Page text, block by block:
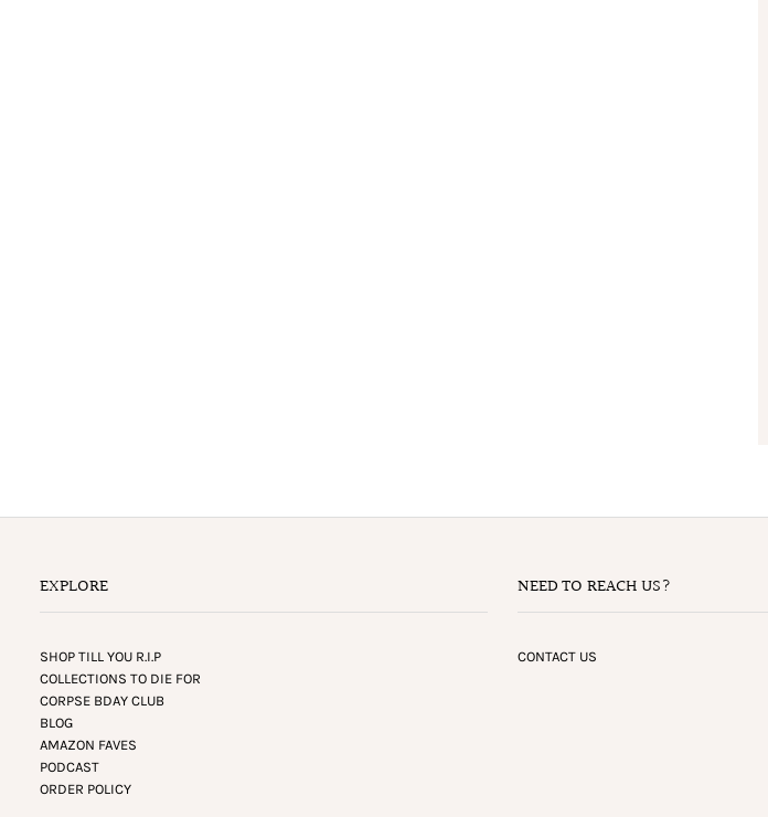
EXPLORE
SHOP TILL YOU R.I.P
COLLECTIONS TO DIE FOR
CORPSE BDAY CLUB
BLOG
AMAZON FAVES
PODCAST
ORDER POLICY
NEED TO REACH US?
CONTACT US